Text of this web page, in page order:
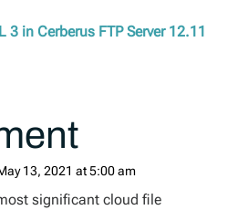
3 in Cerberus FTP Server 12.11
13, 2021 at 5:00 am
significant cloud file